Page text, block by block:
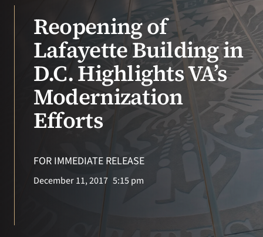
Resources
VA Podcast
VA Press
Reopening of
Lafayette Building in
D.C. Highlights VA’s
Modernization
Efforts
FOR IMMEDIATE RELEASE
December 11, 2017 5:15 pm